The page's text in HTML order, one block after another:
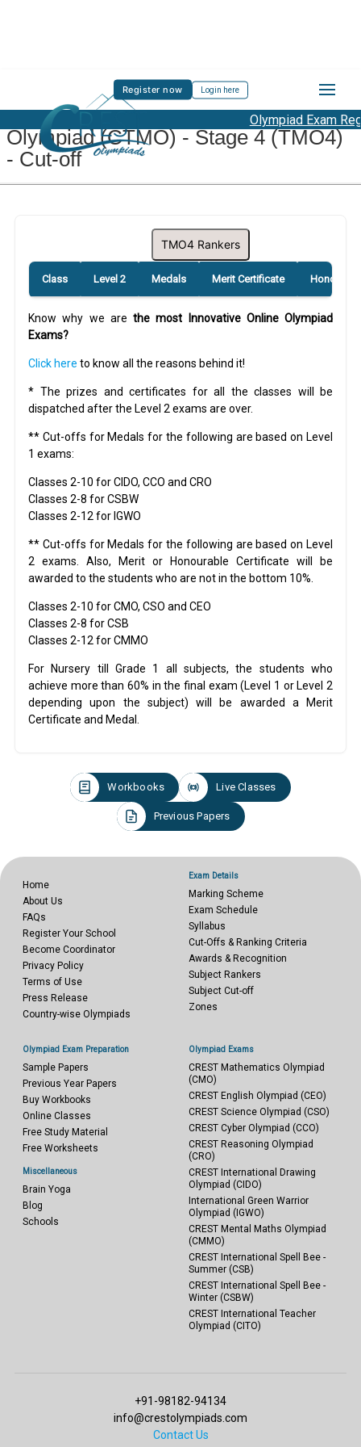
Register now Login here
Olympiad Exam
CREST Teacher Mathematics
Olympiad (CTMO) - Stage 4 (TMO4)
- Cut-off
TMO4 Rankers
Class Level 2 Medals Merit Certificate
Know why we are the most Innovative Online Olympiad
Exams?
Click here to know all the reasons behind it!
* The prizes and certificates for all the classes will be
dispatched after the Level 2 exams are over.
** Cut-offs for Medals for the following are based on Level
1 exams:
Classes 2-10 for CIDO, CCO and CRO
Classes 2-8 for CSBW
Classes 2-12 for IGWO
** Cut-offs for Medals for the following are based on Level
2 exams. Also, Merit or Honourable Certificate will be
awarded to the students who are not in the bottom 10%.
Classes 2-10 for CMO, CSO and CEO
Classes 2-8 for CSB
Classes 2-12 for CMMO
For Nursery till Grade 1 all subjects, the students who
achieve more than 60% in the final exam (Level 1 or Level 2
depending upon the subject) will be awarded a Merit
Certificate and Medal.
Workbooks Live Classes
Previous Papers
Home
About Us
FAQs
Register Your School
Become Coordinator
Privacy Policy
Terms of Use
Press Release
Country-wise Olympiads
Exam Details
Marking Scheme
Exam Schedule
Syllabus
Cut-Offs & Ranking Criteria
Awards & Recognition
Subject Rankers
Subject Cut-off
Zones
Olympiad Exam Preparation
Sample Papers
Previous Year Papers
Buy Workbooks
Online Classes
Free Study Material
Free Worksheets
Miscellaneous
Brain Yoga
Blog
Schools
Olympiad Exams
CREST Mathematics Olympiad
(CMO)
CREST English Olympiad (CEO)
CREST Science Olympiad (CSO)
CREST Cyber Olympiad (CCO)
CREST Reasoning Olympiad
(CRO)
CREST International Drawing
Olympiad (CIDO)
International Green Warrior
Olympiad (IGWO)
CREST Mental Maths Olympiad
(CMMO)
CREST International Spell Bee -
Summer (CSB)
CREST International Spell Bee -
Winter (CSBW)
CREST International Teacher
Olympiad (CITO)
+91-98182-94134
info@crestolympiads.com
Contact Us